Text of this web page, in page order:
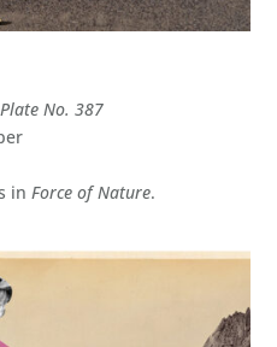
No. 387
inForce of Nature.